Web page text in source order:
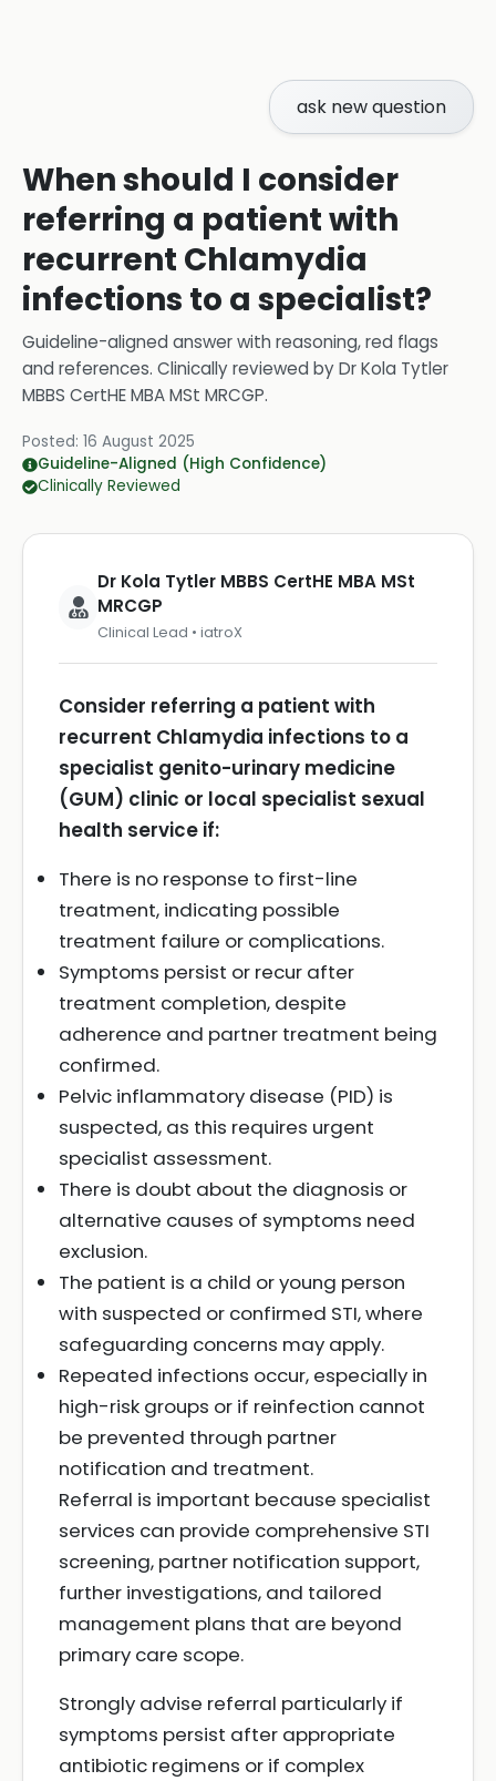
ask new question
When should I consider
referring a patient with
recurrent Chlamydia
infections to a specialist?
Guideline-aligned answer with reasoning, red flags
and references. Clinically reviewed byDr Kola Tytler
MBBS CertHE MBA MSt MRCGP.
Posted: 16 August 2025
Guideline-Aligned (High Confidence)
Clinically Reviewed
Dr Kola Tytler MBBS CertHE MBA MSt
MRCGP
Clinical Lead • iatroX
Consider referring a patient with
recurrent Chlamydia infections to a
specialist genito-urinary medicine
(GUM) clinic or local specialist sexual
health service if:
There is no response to first-line
treatment, indicating possible
treatment failure or complications.
Symptoms persist or recur after
treatment completion, despite
adherence and partner treatment being
confirmed.
Pelvic inflammatory disease (PID) is
suspected, as this requires urgent
specialist assessment.
There is doubt about the diagnosis or
alternative causes of symptoms need
exclusion.
The patient is a child or young person
with suspected or confirmed STI, where
safeguarding concerns may apply.
Repeated infections occur, especially in
high-risk groups or if reinfection cannot
be prevented through partner
notification and treatment.
Referral is important because specialist
services can provide comprehensive STI
screening, partner notification support,
further investigations, and tailored
management plans that are beyond
primary care scope.
Strongly advise referral particularly if
symptoms persist after appropriate
antibiotic regimens or if complex